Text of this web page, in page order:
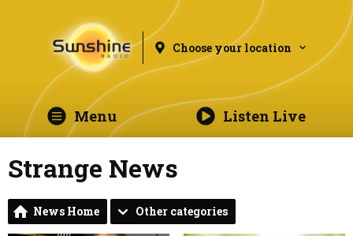
Choose your location
Menu Listen Live
Strange News
News Home Other categories